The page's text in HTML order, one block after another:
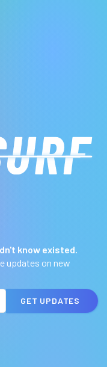
know existed.
updates on new
GET UPDATES